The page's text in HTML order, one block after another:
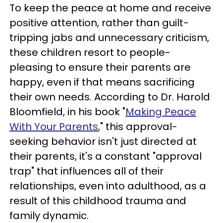
To keep the peace at home and receive
positive attention, rather than guilt-
tripping jabs and unnecessary criticism,
these children resort to people-
pleasing to ensure their parents are
happy, even if that means sacrificing
their own needs. According to Dr. Harold
Bloomfield, in his book "Making Peace
With Your Parents," this approval-
seeking behavior isn't just directed at
their parents, it's a constant "approval
trap" that influences all of their
relationships, even into adulthood, as a
result of this childhood trauma and
family dynamic.